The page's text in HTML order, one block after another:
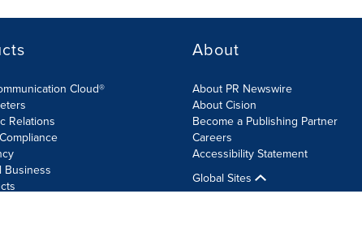
Cloud®
Relations
Business
About
About PR Newswire
About Cision
Become a Publishing Partner
Careers
Accessibility Statement
Global Sites